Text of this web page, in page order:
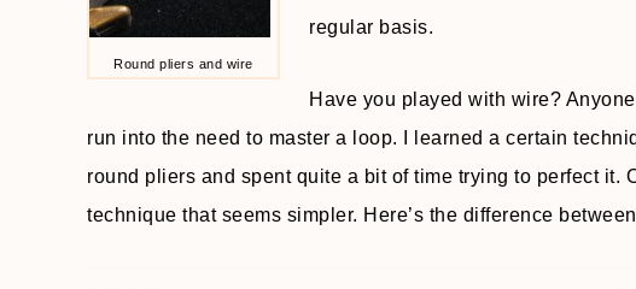
Round pliers and wire
regular basis.
Have you played with wire?
run into the need to master a loop. I learned a certain
round pliers and spent quite a bit of time trying to perfect it.
technique that seems simpler. Here’s the difference